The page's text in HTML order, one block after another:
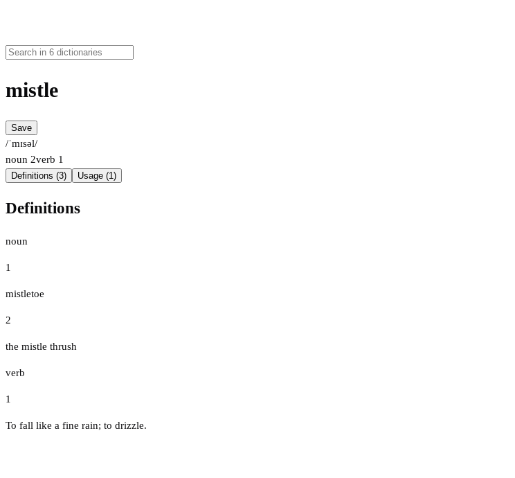
mistle
Save
/ˈmɪsəl/
noun 2verb 1
Definitions (3) Usage (1)
Definitions
noun
1
mistletoe
2
the mistle thrush
verb
1
To fall like a fine rain; to drizzle.